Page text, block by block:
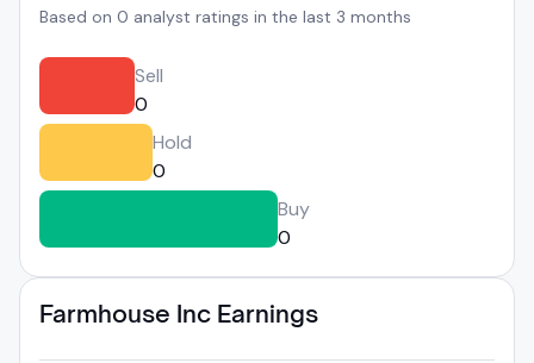
Based on 0 analyst ratings in the last 3 months
Sell
0
Hold
0
Buy
0
Farmhouse Inc Earnings